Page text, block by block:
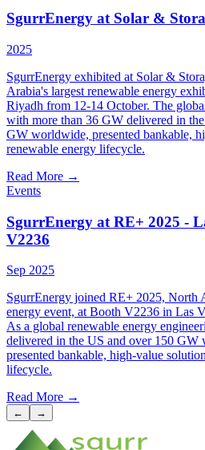
SgurrEnergy at Solar &
2025
SgurrEnergy exhibited at Solar &
Arabia's largest renewable energy
Riyadh from 12-14 October. The
with more than 36 GW delivered in
GW worldwide, presented bankable,
renewable energy lifecycle.
Read More →
Events
SgurrEnergy at RE+ 2025 -
V2236
Sep 2025
SgurrEnergy joined RE+ 2025, North
energy event, at Booth V2236 in Las
As a global renewable energy
delivered in the US and over 150
presented bankable, high-value
lifecycle.
Read More →
← →